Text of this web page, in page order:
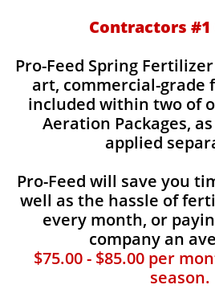
​Contractors #1
​​Pro-Feed Spring
art, commercial-grade
included within two of
Aeration Packages,
applied
Pro-Feed will save you
well as the hassle of
every month, or
company an
$75.00 - $85.00 per
season.